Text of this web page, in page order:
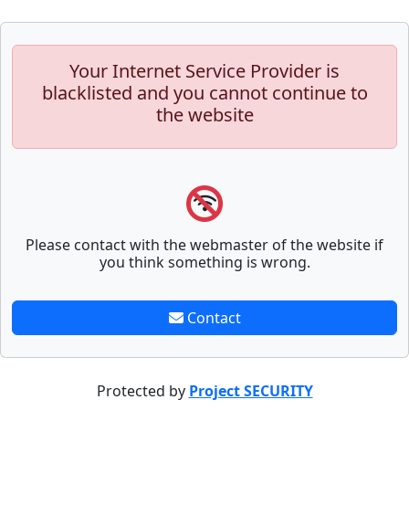
Your Internet Service Provider is
blacklisted and you cannot continue to
the website
Please contact with the webmaster of the website if
you think something is wrong.
Contact
Protected by Project SECURITY